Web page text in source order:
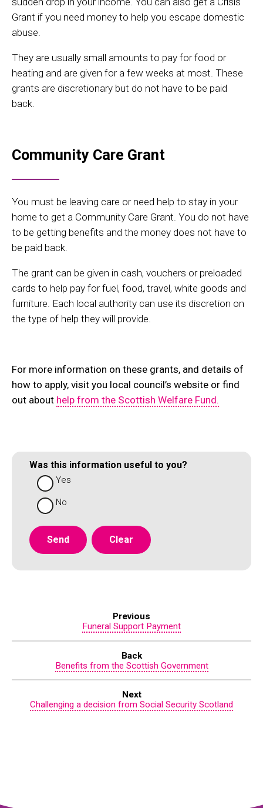
Grant if you need money to help you escape domestic
abuse.
They are usually small amounts to pay for food or
heating and are given for a few weeks at most. These
grants are discretionary but do not have to be paid
back.
Community Care Grant
You must be leaving care or need help to stay in your
home to get a Community Care Grant. You do not have
to be getting benefits and the money does not have to
be paid back.
The grant can be given in cash, vouchers or preloaded
cards to help pay for fuel, food, travel, white goods and
furniture. Each local authority can use its discretion on
the type of help they will provide.
For more information on these grants, and details of
how to apply, visit you local council’s website or find
out about help from the Scottish Welfare Fund.
Was this information useful to you?
Yes
No
Previous
Funeral Support Payment
Back
Benefits from the Scottish Government
Next
Challenging a decision from Social Security Scotland